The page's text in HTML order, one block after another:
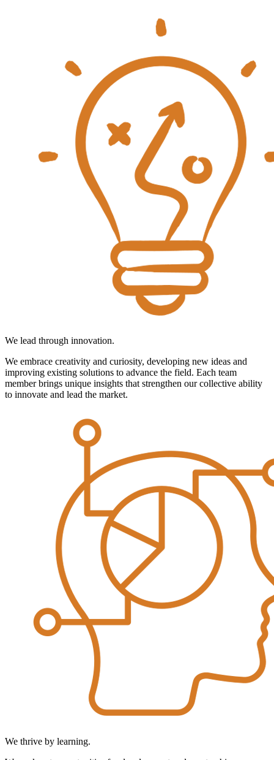
We lead through innovation.
We embrace creativity and curiosity, developing new ideas and
improving existing solutions to advance the field. Each team
member brings unique insights that strengthen our collective ability
to innovate and lead the market.
We thrive by learning.